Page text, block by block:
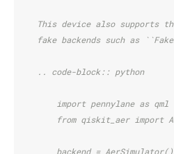
This device also supports
fake backends such as
    .. code-block:: python
        import pennylane as qml
from qiskit_aer import
        backend = AerSimulator()